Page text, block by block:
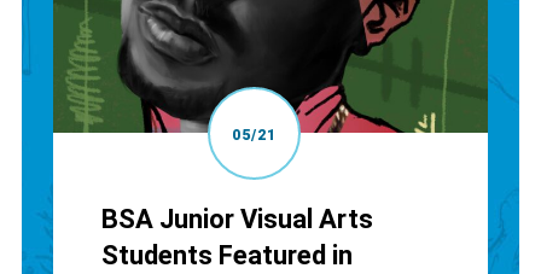
05/21
BSA Junior Visual Arts
Students Featured in